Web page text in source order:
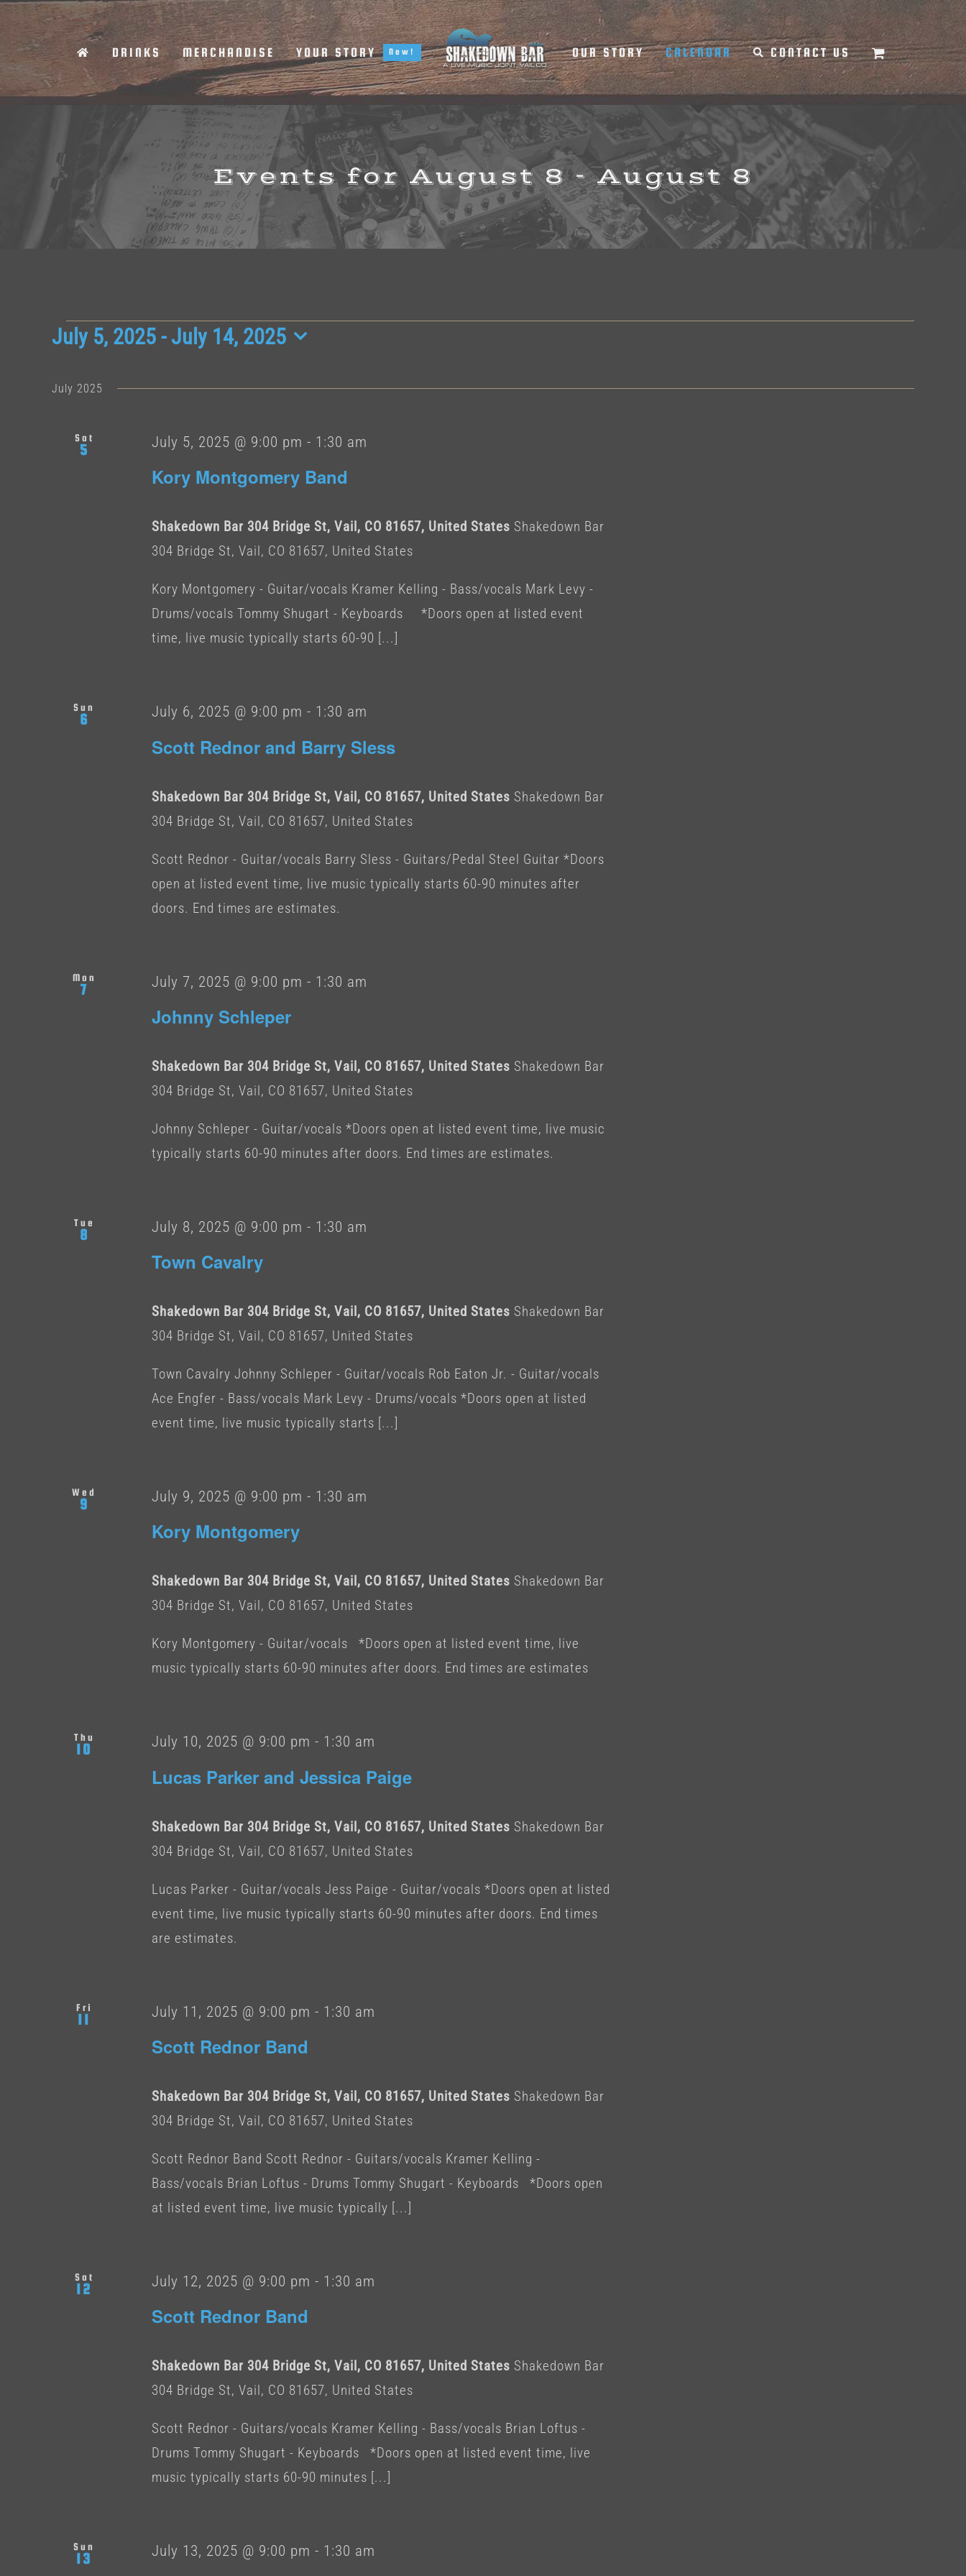
Skip
content
DRINKS MERCHANDISE YOUR STORY New! OUR STORY CALENDAR CONTACT US
Events for August 8 - August 8
Events
July 5, 2025 - July 14, 2025
date.
July 2025
Sat
5
Kory Montgomery Band
July 5, 2025 @ 9:00 pm - 1:30 am
Shakedown Bar 304 Bridge St, Vail, CO 81657, United States Shakedown Bar
304 Bridge St, Vail, CO 81657, United States
Kory Montgomery - Guitar/vocals Kramer Kelling - Bass/vocals Mark Levy -
Drums/vocals Tommy Shugart - Keyboards *Doors open at listed event
time, live music typically starts 60-90 [...]
Sun
6
Scott Rednor and Barry Sless
July 6, 2025 @ 9:00 pm - 1:30 am
Shakedown Bar 304 Bridge St, Vail, CO 81657, United States Shakedown Bar
304 Bridge St, Vail, CO 81657, United States
Scott Rednor - Guitar/vocals Barry Sless - Guitars/Pedal Steel Guitar *Doors
open at listed event time, live music typically starts 60-90 minutes after
doors. End times are estimates.
Mon
7
Johnny Schleper
July 7, 2025 @ 9:00 pm - 1:30 am
Shakedown Bar 304 Bridge St, Vail, CO 81657, United States Shakedown Bar
304 Bridge St, Vail, CO 81657, United States
Johnny Schleper - Guitar/vocals *Doors open at listed event time, live music
typically starts 60-90 minutes after doors. End times are estimates.
Tue
8
Town Cavalry
July 8, 2025 @ 9:00 pm - 1:30 am
Shakedown Bar 304 Bridge St, Vail, CO 81657, United States Shakedown Bar
304 Bridge St, Vail, CO 81657, United States
Town Cavalry Johnny Schleper - Guitar/vocals Rob Eaton Jr. - Guitar/vocals
Ace Engfer - Bass/vocals Mark Levy - Drums/vocals *Doors open at listed
event time, live music typically starts [...]
Wed
9
Kory Montgomery
July 9, 2025 @ 9:00 pm - 1:30 am
Shakedown Bar 304 Bridge St, Vail, CO 81657, United States Shakedown Bar
304 Bridge St, Vail, CO 81657, United States
Kory Montgomery - Guitar/vocals *Doors open at listed event time, live
music typically starts 60-90 minutes after doors. End times are estimates
Thu
10
Lucas Parker and Jessica Paige
July 10, 2025 @ 9:00 pm - 1:30 am
Shakedown Bar 304 Bridge St, Vail, CO 81657, United States Shakedown Bar
304 Bridge St, Vail, CO 81657, United States
Lucas Parker - Guitar/vocals Jess Paige - Guitar/vocals *Doors open at listed
event time, live music typically starts 60-90 minutes after doors. End times
are estimates.
Fri
11
Scott Rednor Band
July 11, 2025 @ 9:00 pm - 1:30 am
Shakedown Bar 304 Bridge St, Vail, CO 81657, United States Shakedown Bar
304 Bridge St, Vail, CO 81657, United States
Scott Rednor Band Scott Rednor - Guitars/vocals Kramer Kelling -
Bass/vocals Brian Loftus - Drums Tommy Shugart - Keyboards *Doors open
at listed event time, live music typically [...]
Sat
12
Scott Rednor Band
July 12, 2025 @ 9:00 pm - 1:30 am
Shakedown Bar 304 Bridge St, Vail, CO 81657, United States Shakedown Bar
304 Bridge St, Vail, CO 81657, United States
Scott Rednor - Guitars/vocals Kramer Kelling - Bass/vocals Brian Loftus -
Drums Tommy Shugart - Keyboards *Doors open at listed event time, live
music typically starts 60-90 minutes [...]
Sun
13 July 13, 2025 @ 9:00 pm - 1:30 am